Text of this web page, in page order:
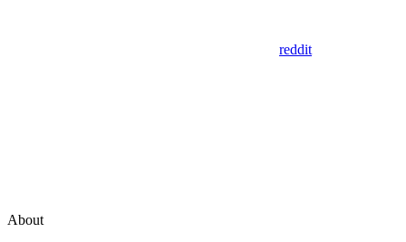
reddit
About